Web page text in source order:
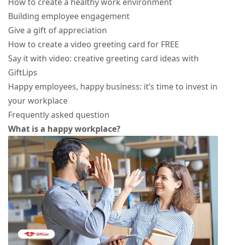
Building employee engagement
Give a gift of appreciation
How to create a video greeting card for FREE
Say it with video: creative greeting card ideas with
GiftLips
Happy employees, happy business: it’s time to invest in
your workplace
Frequently asked question
What is a happy workplace?